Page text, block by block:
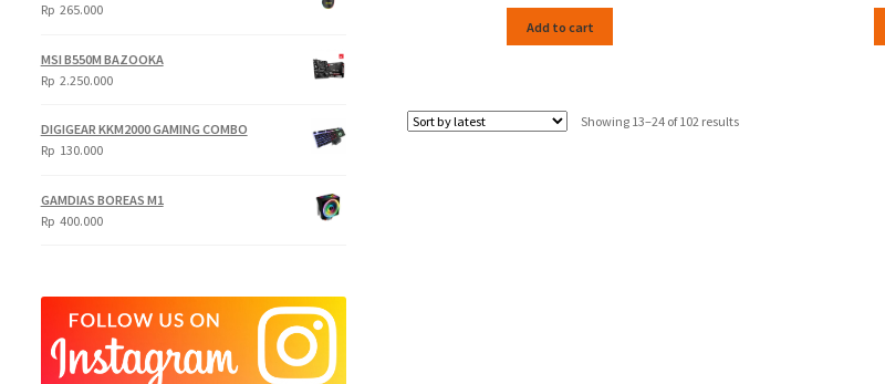
Add to cart
Showing 13–24 of 102 resultsSorted
Rp 265.000
MSI B550M BAZOOKA
Rp 2.250.000
DIGIGEAR KKM2000 GAMING COMBO
Rp 130.000
GAMDIAS BOREAS M1
Rp 400.000